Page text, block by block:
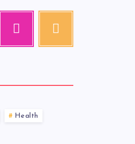
Instagram
RSS
Health